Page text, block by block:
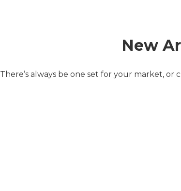
New
There’s always be one set for your market,